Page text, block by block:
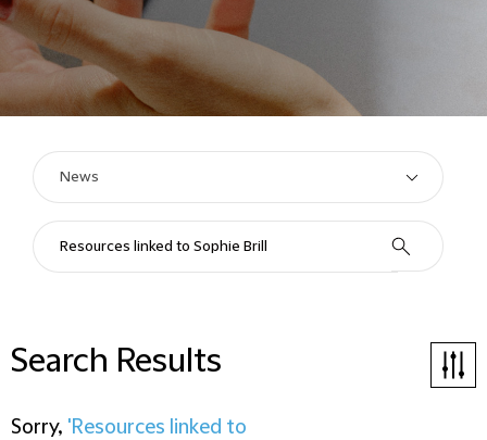
Search Results
Sorry, 'Resources linked to